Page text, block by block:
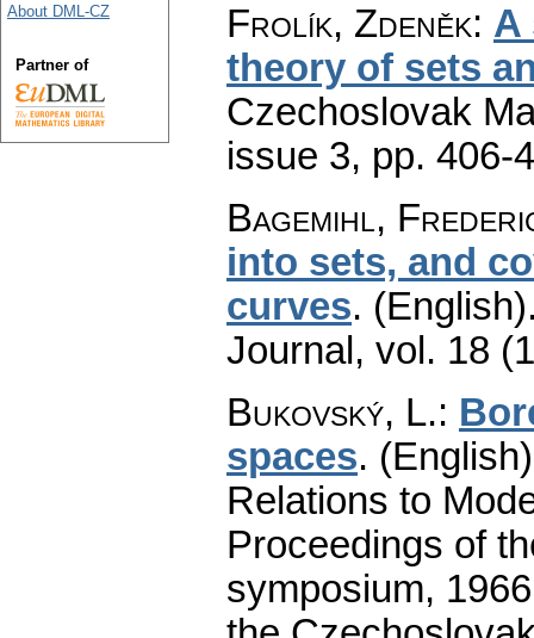
Frolík, Zdeněk: A
theory of sets
Czechoslovak
issue 3, pp. 406-
Bagemihl,
into sets, and
curves.
Journal , vol. 18
Bukovský, L.:
spaces.
Relations to
Proceedings of
symposium,
About DML-CZ
Partner of